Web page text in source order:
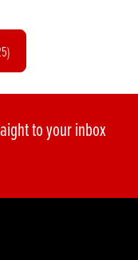
to your inbox